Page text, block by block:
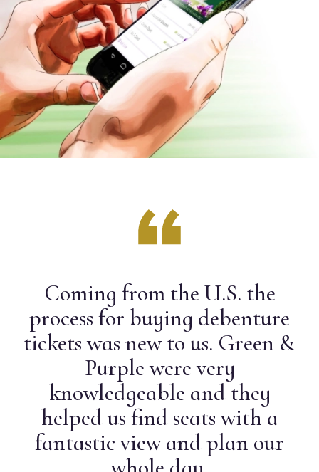
Coming from the U.S. the
process for buying debenture
tickets was new to us. Green &
Purple were very
knowledgeable and they
helped us find seats with a
fantastic view and plan our